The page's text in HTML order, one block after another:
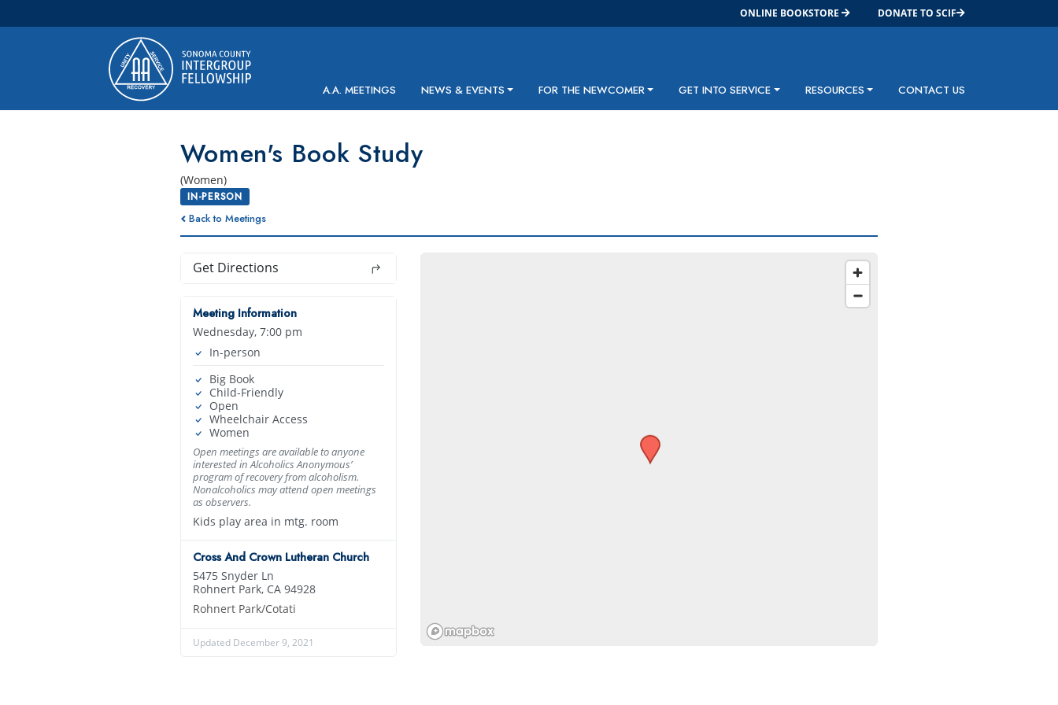
ONLINE BOOKSTORE DONATE TO SCIF
Main Navigation A.A. MEETINGS NEWS & EVENTS FOR THE NEWCOMER GET INTO SERVICE RESOURCES CONTACT US
Women's Book Study
(Women)
IN-PERSON
Back to Meetings
Get Directions
Meeting Information
Wednesday, 7:00 pm
In-person
Big Book
Child-Friendly
Open
Wheelchair Access
Women
Open meetings are available to anyone
interested in Alcoholics Anonymous’
program of recovery from alcoholism.
Nonalcoholics may attend open meetings
as observers.
Kids play area in mtg. room
Cross And Crown Lutheran Church
5475 Snyder Ln
Rohnert Park, CA 94928
Rohnert Park/Cotati
Updated December 9, 2021